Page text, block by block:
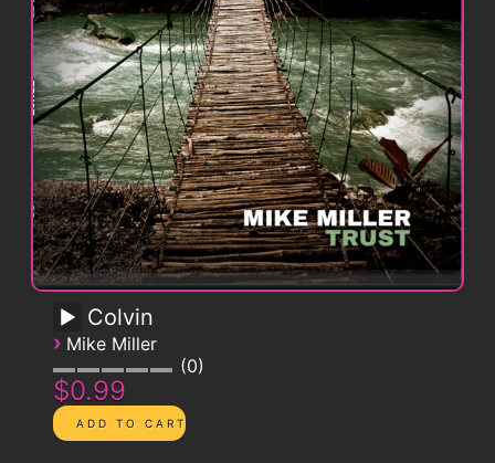
Colvin
› Mike Miller
0
$0.99